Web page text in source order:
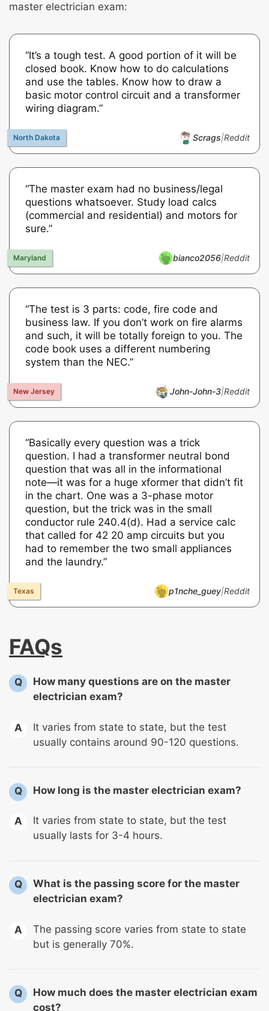
master electrician exam:
“It’s a tough test. A good portion of it will be
closed book. Know how to do calculations
and use the tables. Know how to draw a
basic motor control circuit and a transformer
wiring diagram.”
Scrags|Reddit
“The master exam had no business/legal
questions whatsoever. Study load calcs
(commercial and residential) and motors for
sure.”
bianco2056|Reddit
“The test is 3 parts: code, fire code and
business law. If you don’t work on fire alarms
and such, it will be totally foreign to you. The
code book uses a different numbering
system than the NEC.”
John-John-3|Reddit
“Basically every question was a trick
question. I had a transformer neutral bond
question that was all in the informational
note—it was for a huge xformer that didn’t fit
in the chart. One was a 3-phase motor
question, but the trick was in the small
conductor rule 240.4(d). Had a service calc
that called for 42 20 amp circuits but you
had to remember the two small appliances
and the laundry.”
p1nche_guey|Reddit
FAQs
Q
How many questions are on the master
electrician exam?
A
It varies from state to state, but the test
usually contains around 90-120 questions.
Q How long is the master electrician exam?
A
It varies from state to state, but the test
usually lasts for 3-4 hours.
Q
What is the passing score for the master
electrician exam?
A
The passing score varies from state to state
but is generally 70%.
Q
How much does the master electrician exam
cost?